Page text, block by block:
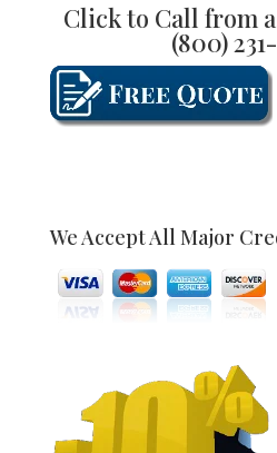
Click to Call from
(800)
We Accept All Major